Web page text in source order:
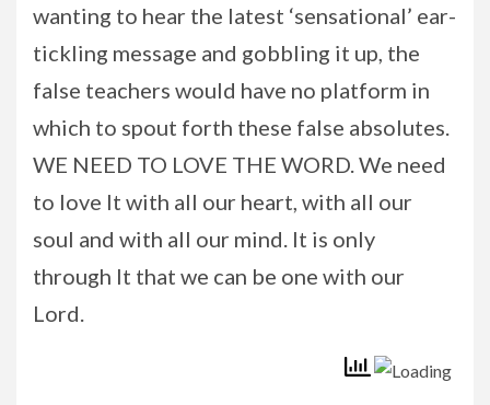
wanting to hear the latest ‘sensational’ ear-
tickling message and gobbling it up, the
false teachers would have no platform in
which to spout forth these false absolutes.
WE NEED TO LOVE THE WORD. We need
to love It with all our heart, with all our
soul and with all our mind. It is only
through It that we can be one with our
Lord.